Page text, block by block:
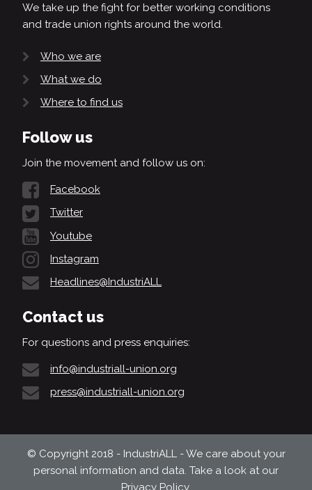
We take up the fight for better working conditions
and trade union rights around the world.
Who we are
What we do
Where to find us
Follow us
Join the movement and follow us on:
Facebook
Twitter
Youtube
Instagram
Headlines@IndustriALL
Contact us
For questions and press enquiries:
info@industriall-union.org
press@industriall-union.org
© Copyright 2018 - IndustriALL - We care about your
personal information and data. Take a look at our
Privacy Policy.